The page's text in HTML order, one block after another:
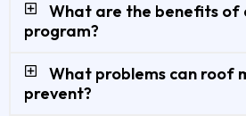
What are the benefits of
program?
What problems can roof
prevent?